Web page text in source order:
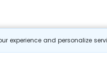
experience and personalize